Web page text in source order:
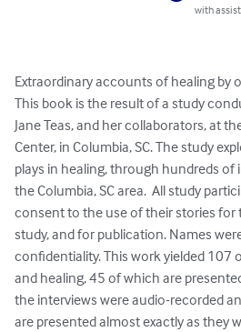
with
Extraordinary accounts of healing by
This book is the result of a study
Jane Teas, and her collaborators, at
Center, in Columbia, SC. The study
plays in healing, through hundreds of
the Columbia, SC area.  All study
consent to the use of their stories for
study, and for publication. Names
confidentiality. This work yielded 107
and healing, 45 of which are
the interviews were audio-recorded
are presented almost exactly as they